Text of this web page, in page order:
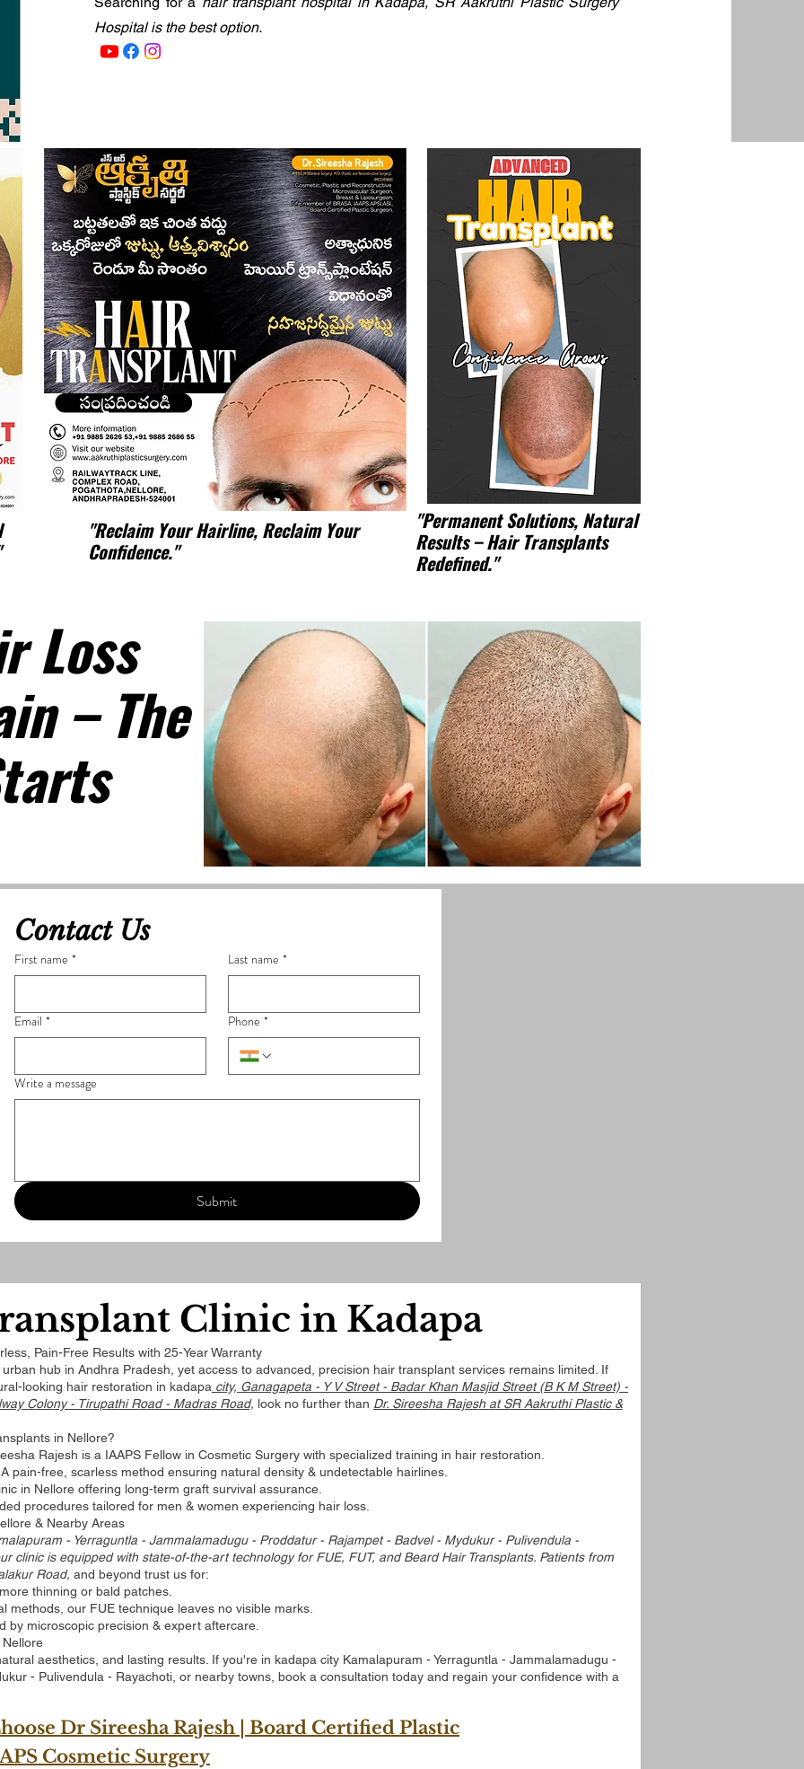
Hospital is the best option.
"Reclaim Your Hairline, Reclaim Your
Confidence."
"Permanent Solutions, Natural
Results – Hair Transplants
Redefined."
Loss
– The
Contact Us
First name * Last name *
Email * Phone *
Write a message
Submit
Clinic in Kadapa
Pain-Free Results with 25-Year Warranty
hub in Andhra Pradesh, yet access to advanced, precision hair transplant services remains limited. If
looking hair restoration in kadapa city, Ganagapeta - Y V Street - Badar Khan Masjid Street (B K M Street) -
Colony - Tirupathi Road - Madras Road, look no further than Dr. Sireesha Rajesh at SR Aakruthi Plastic &
in Nellore?
Rajesh is a IAAPS Fellow in Cosmetic Surgery with specialized training in hair restoration.
pain-free, scarless method ensuring natural density & undetectable hairlines.
in Nellore offering long-term graft survival assurance.
procedures tailored for men & women experiencing hair loss.
& Nearby Areas
- Yerraguntla - Jammalamadugu - Proddatur - Rajampet - Badvel - Mydukur - Pulivendula -
clinic is equipped with state-of-the-art technology for FUE, FUT, and Beard Hair Transplants. Patients from
Road, and beyond trust us for:
thinning or bald patches.
methods, our FUE technique leaves no visible marks.
by microscopic precision & expert aftercare.
Nellore
aesthetics, and lasting results. If you're in kadapa city Kamalapuram - Yerraguntla - Jammalamadugu -
- Pulivendula - Rayachoti, or nearby towns, book a consultation today and regain your confidence with a
Dr Sireesha Rajesh | Board Certified Plastic
Cosmetic Surgery